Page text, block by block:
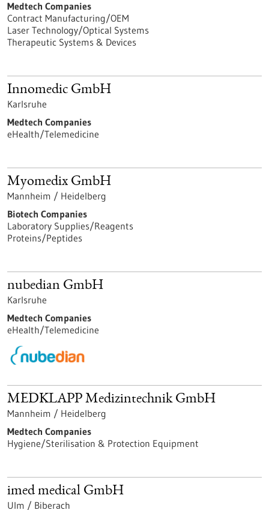
Medtech Companies
Contract Manufacturing/OEM
Laser Technology/Optical Systems
Therapeutic Systems & Devices
Innomedic GmbH
Karlsruhe
Medtech Companies
eHealth/Telemedicine
Myomedix GmbH
Mannheim / Heidelberg
Biotech Companies
Laboratory Supplies/Reagents
Proteins/Peptides
nubedian GmbH
Karlsruhe
Medtech Companies
eHealth/Telemedicine
MEDKLAPP Medizintechnik GmbH
Mannheim / Heidelberg
Medtech Companies
Hygiene/Sterilisation & Protection Equipment
imed medical GmbH
Ulm / Biberach